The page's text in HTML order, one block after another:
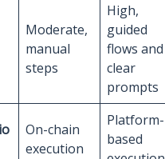
Moderate,
manual
steps
High,
guided
flows and
clear
prompts
On-chain
execution
Platform-
based